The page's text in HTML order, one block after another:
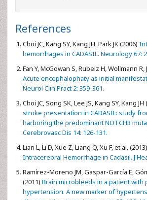
References
Choi JC, Kang SY, Kang JH, Park JK (2006)
hemorrhages in CADASIL. Neurology 67:
Fan Y, McGowan S, Rubeiz H, Wollmann R,
Acute encephalophaty as initial
Neurol Clin Pract 2: 359-361.
Choi JC, Song SK, Lee JS, Kang SY, Kang JH
stroke presentation in CADASIL: study
harboring the predominant NOTCH3
Cerebrovasc Dis 14: 126-131.
Lian L, Li D, Xue Z, Liang Q, Xu F, et al. (2013)
Intracerebral Hemorrhage in Cadasil. J
Ramírez-Moreno JM, Gaspar-García E,
(2011) Brain microbleeds in a patient with
hypertension. A new marker of